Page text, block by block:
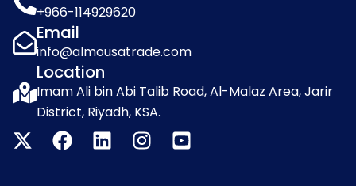
+966-114929620
Email
info@almousatrade.com
Location
Imam Ali bin Abi Talib Road, Al-Malaz Area, Jarir
District, Riyadh, KSA.